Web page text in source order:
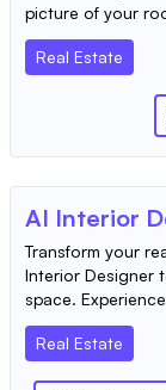
picture of your
Real Estate
AI Interior
Transform your
Interior Designer
space.
Real Estate